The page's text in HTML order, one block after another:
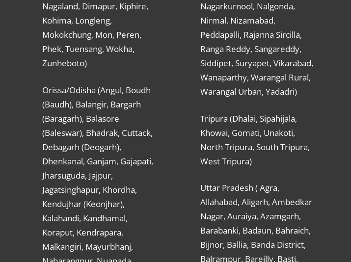
Nagaland, Dimapur, Kiphire,
Kohima, Longleng,
Mokokchung, Mon, Peren,
Phek, Tuensang, Wokha,
Zunheboto)
Orissa/Odisha (Angul, Boudh
(Baudh), Balangir, Bargarh
(Baragarh), Balasore
(Baleswar), Bhadrak, Cuttack,
Debagarh (Deogarh),
Dhenkanal, Ganjam, Gajapati,
Jharsuguda, Jajpur,
Jagatsinghapur, Khordha,
Kendujhar (Keonjhar),
Kalahandi, Kandhamal,
Koraput, Kendrapara,
Malkangiri, Mayurbhanj,
Nagarkurnool, Nalgonda,
Nirmal, Nizamabad,
Peddapalli, Rajanna Sircilla,
Ranga Reddy, Sangareddy,
Siddipet, Suryapet, Vikarabad,
Wanaparthy, Warangal Rural,
Warangal Urban, Yadadri)
Tripura (Dhalai, Sipahijala,
Khowai, Gomati, Unakoti,
North Tripura, South Tripura,
West Tripura)
Uttar Pradesh ( Agra,
Allahabad, Aligarh, Ambedkar
Nagar, Auraiya, Azamgarh,
Barabanki, Badaun, Bahraich,
Bijnor, Ballia, Banda District,
Balrampur, Bareilly, Basti,